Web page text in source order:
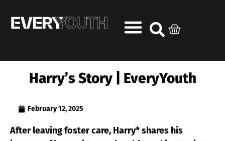
Harry’s Story | EveryYouth
February 12, 2025
After leaving foster care, Harry* shares his